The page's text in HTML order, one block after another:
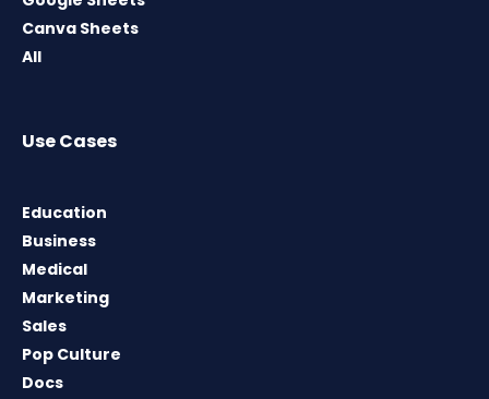
Canva Sheets
All
Use Cases
Education
Business
Medical
Marketing
Sales
Pop Culture
Docs